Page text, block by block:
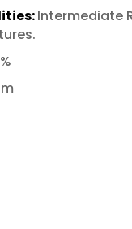
Intermediate